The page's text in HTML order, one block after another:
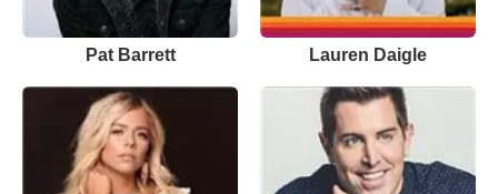
Pat Barrett Lauren Daigle